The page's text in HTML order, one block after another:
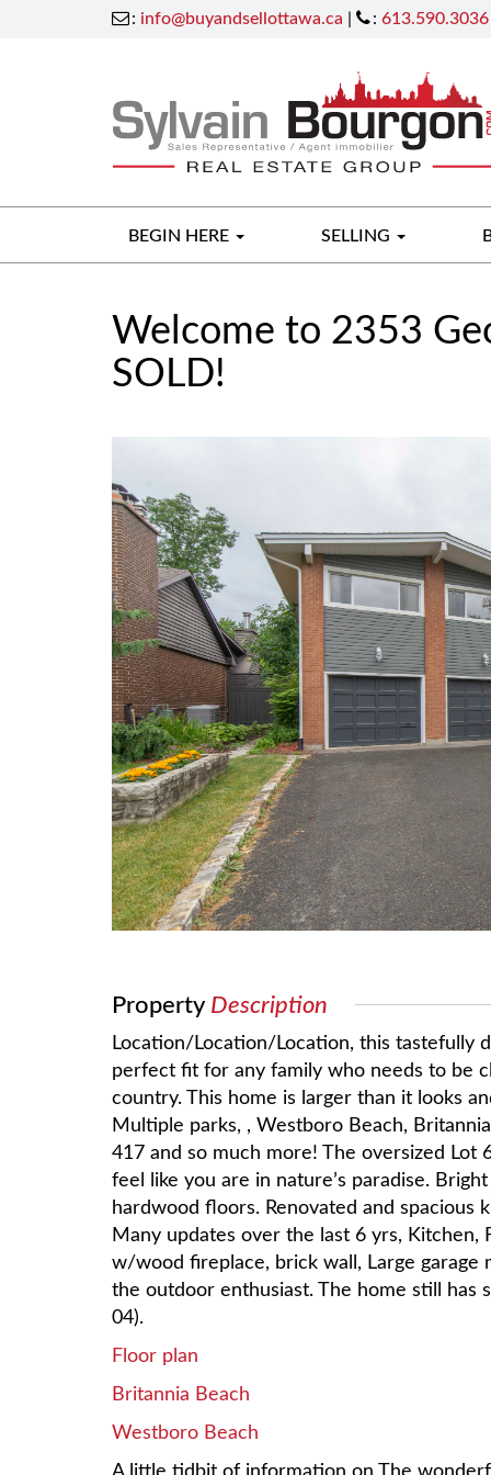
: info@buyandsellottawa.ca | : 613.590.3036
BEGIN HERE SELLING
Welcome to 2353
SOLD!
Property Description
Location/Location/Location, this tastefully
perfect fit for any family who needs to be
country. This home is larger than it looks
Multiple parks, , Westboro Beach,
417 and so much more! The oversized
feel like you are in nature’s paradise.
hardwood floors. Renovated and spacious
Many updates over the last 6 yrs, Kitchen,
w/wood fireplace, brick wall, Large
the outdoor enthusiast. The home still has
04).
Floor plan
Britannia Beach
Westboro Beach
A little tidbit of information on The